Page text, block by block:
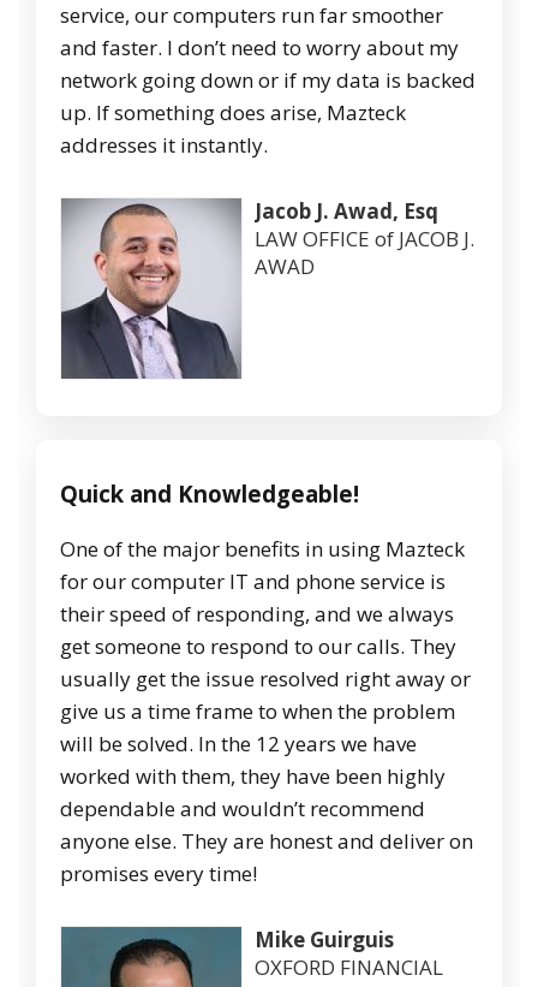
service, our computers run far smoother
and faster. I don’t need to worry about my
network going down or if my data is backed
up. If something does arise, Mazteck
addresses it instantly.
Jacob J. Awad, Esq
LAW OFFICE of JACOB J.
AWAD
Quick and Knowledgeable!
One of the major benefits in using Mazteck
for our computer IT and phone service is
their speed of responding, and we always
get someone to respond to our calls. They
usually get the issue resolved right away or
give us a time frame to when the problem
will be solved. In the 12 years we have
worked with them, they have been highly
dependable and wouldn’t recommend
anyone else. They are honest and deliver on
promises every time!
Mike Guirguis
OXFORD FINANCIAL